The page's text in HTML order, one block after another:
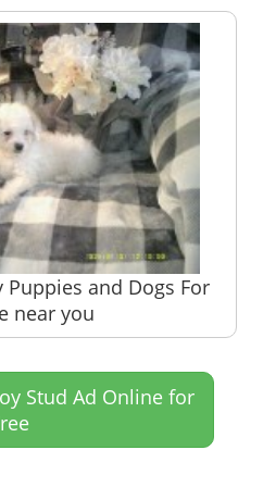
Puppies and Dogs For
near you
Stud Ad Online for